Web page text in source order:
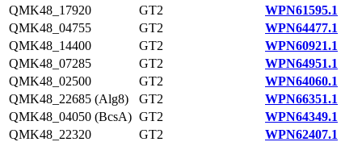
QMK48_17920 GT2
WPN61595.1
QMK48_04755
GT2
WPN64477.1
QMK48_14400
GT2
WPN60921.1
QMK48_07285
GT2
WPN64951.1
QMK48_02500
GT2
WPN64060.1
QMK48_22685 (Alg8)
GT2
WPN66351.1
QMK48_04050 (BcsA) GT2
WPN64349.1
QMK48_22320
GT2
WPN62407.1